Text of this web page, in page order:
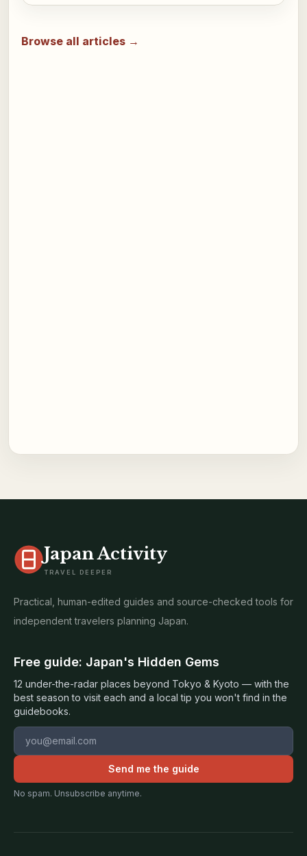
Browse all articles →
Japan Activity
TRAVEL DEEPER
Practical, human-edited guides and source-checked tools for
independent travelers planning Japan.
Free guide: Japan's Hidden Gems
12 under-the-radar places beyond Tokyo & Kyoto — with the
best season to visit each and a local tip you won't find in the
guidebooks.
Email address
Send me the guide
No spam. Unsubscribe anytime.